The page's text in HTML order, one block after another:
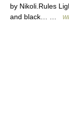
by Nikoli.Rules
and black… …